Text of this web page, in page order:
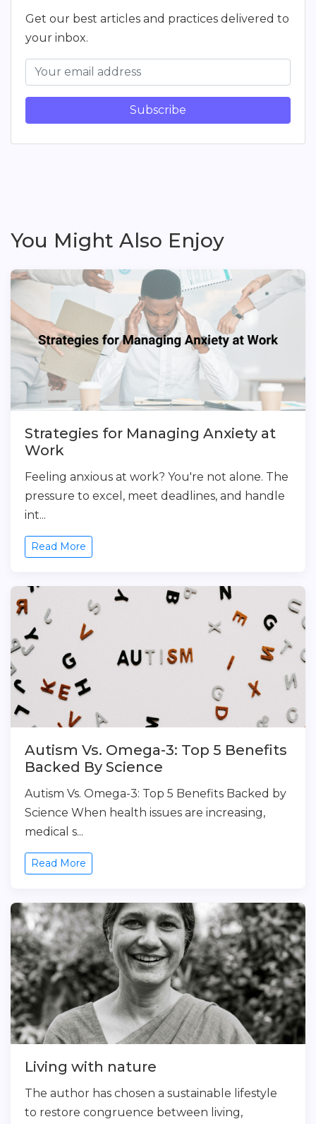
Get our best articles and practices delivered to
your inbox.
Subscribe
You Might Also Enjoy
Strategies for Managing Anxiety at
Work
Feeling anxious at work? You're not alone. The
pressure to excel, meet deadlines, and handle
int...
Read More
Autism Vs. Omega-3: Top 5 Benefits
Backed By Science
Autism Vs. Omega-3: Top 5 Benefits Backed by
Science When health issues are increasing,
medical s...
Read More
Living with nature
The author has chosen a sustainable lifestyle
to restore congruence between living,